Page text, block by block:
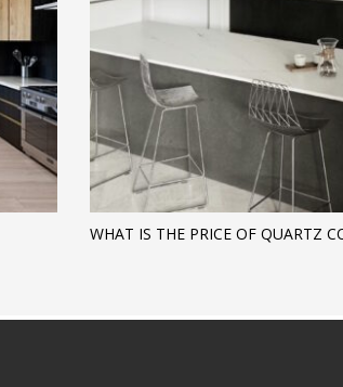
WHAT IS THE PRICE OF QUARTZ